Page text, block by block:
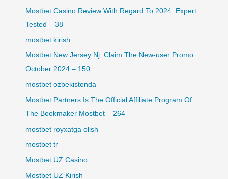
Mostbet Casino Review With Regard To 2024: Expert
Tested – 38
mostbet kirish
Mostbet New Jersey Nj: Claim The New-user Promo
October 2024 – 150
mostbet ozbekistonda
Mostbet Partners Is The Official Affiliate Program Of
The Bookmaker Mostbet – 264
mostbet royxatga olish
mostbet tr
Mostbet UZ Casino
Mostbet UZ Kirish